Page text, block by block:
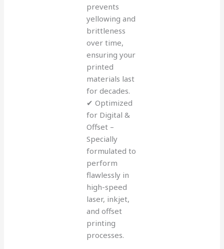
prevents
yellowing and
brittleness
over time,
ensuring your
printed
materials last
for decades.
✔ Optimized
for Digital &
Offset –
Specially
formulated to
perform
flawlessly in
high-speed
laser, inkjet,
and offset
printing
processes.